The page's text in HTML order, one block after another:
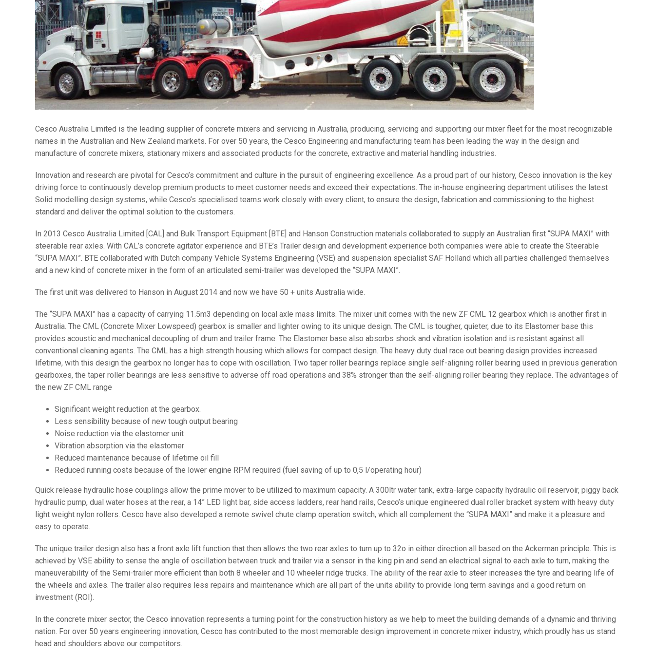
Cesco Australia Limited is the leading supplier of concrete mixers and servicing in Australia, producing, servicing and supporting our mixer fleet for the most recognizable
names in the Australian and New Zealand markets. For over 50 years, the Cesco Engineering and manufacturing team has been leading the way in the design and
manufacture of concrete mixers, stationary mixers and associated products for the concrete, extractive and material handling industries.
Innovation and research are pivotal for Cesco’s commitment and culture in the pursuit of engineering excellence. As a proud part of our history, Cesco innovation is the key
driving force to continuously develop premium products to meet customer needs and exceed their expectations. The in-house engineering department utilises the latest
Solid modelling design systems, while Cesco’s specialised teams work closely with every client, to ensure the design, fabrication and commissioning to the highest
standard and deliver the optimal solution to the customers.
In 2013 Cesco Australia Limited [CAL] and Bulk Transport Equipment [BTE] and Hanson Construction materials collaborated to supply an Australian first “SUPA MAXI” with
steerable rear axles. With CAL’s concrete agitator experience and BTE’s Trailer design and development experience both companies were able to create the Steerable
“SUPA MAXI”. BTE collaborated with Dutch company Vehicle Systems Engineering (VSE) and suspension specialist SAF Holland which all parties challenged themselves
and a new kind of concrete mixer in the form of an articulated semi-trailer was developed the “SUPA MAXI”.
The first unit was delivered to Hanson in August 2014 and now we have 50 + units Australia wide.
The “SUPA MAXI” has a capacity of carrying 11.5m3 depending on local axle mass limits. The mixer unit comes with the new ZF CML 12 gearbox which is another first in
Australia. The CML (Concrete Mixer Lowspeed) gearbox is smaller and lighter owing to its unique design. The CML is tougher, quieter, due to its Elastomer base this
provides acoustic and mechanical decoupling of drum and trailer frame. The Elastomer base also absorbs shock and vibration isolation and is resistant against all
conventional cleaning agents. The CML has a high strength housing which allows for compact design. The heavy duty dual race out bearing design provides increased
lifetime, with this design the gearbox no longer has to cope with oscillation. Two taper roller bearings replace single self-aligning roller bearing used in previous generation
gearboxes, the taper roller bearings are less sensitive to adverse off road operations and 38% stronger than the self-aligning roller bearing they replace. The advantages of
the new ZF CML range
Significant weight reduction at the gearbox.
Less sensibility because of new tough output bearing
Noise reduction via the elastomer unit
Vibration absorption via the elastomer
Reduced maintenance because of lifetime oil fill
Reduced running costs because of the lower engine RPM required (fuel saving of up to 0,5 l/operating hour)
Quick release hydraulic hose couplings allow the prime mover to be utilized to maximum capacity. A 300ltr water tank, extra-large capacity hydraulic oil reservoir, piggy back
hydraulic pump, dual water hoses at the rear, a 14” LED light bar, side access ladders, rear hand rails, Cesco’s unique engineered dual roller bracket system with heavy duty
light weight nylon rollers. Cesco have also developed a remote swivel chute clamp operation switch, which all complement the “SUPA MAXI” and make it a pleasure and
easy to operate.
The unique trailer design also has a front axle lift function that then allows the two rear axles to turn up to 32o in either direction all based on the Ackerman principle. This is
achieved by VSE ability to sense the angle of oscillation between truck and trailer via a sensor in the king pin and send an electrical signal to each axle to turn, making the
maneuverability of the Semi-trailer more efficient than both 8 wheeler and 10 wheeler ridge trucks. The ability of the rear axle to steer increases the tyre and bearing life of
the wheels and axles. The trailer also requires less repairs and maintenance which are all part of the units ability to provide long term savings and a good return on
investment (ROI).
In the concrete mixer sector, the Cesco innovation represents a turning point for the construction history as we help to meet the building demands of a dynamic and thriving
nation. For over 50 years engineering innovation, Cesco has contributed to the most memorable design improvement in concrete mixer industry, which proudly has us stand
head and shoulders above our competitors.